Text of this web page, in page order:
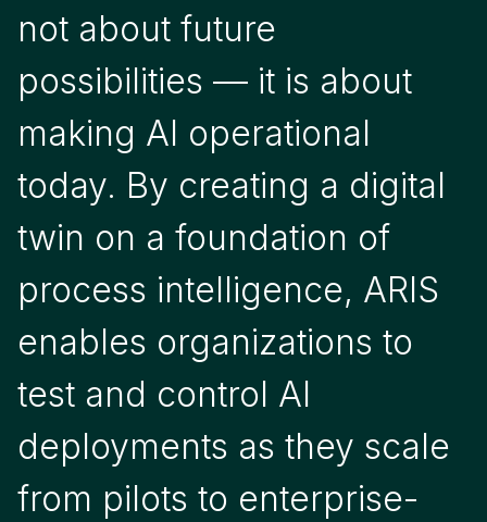
not about future
possibilities — it is about
making AI operational
today. By creating a digital
twin on a foundation of
process intelligence, ARIS
enables organizations to
test and control AI
deployments as they scale
from pilots to enterprise-